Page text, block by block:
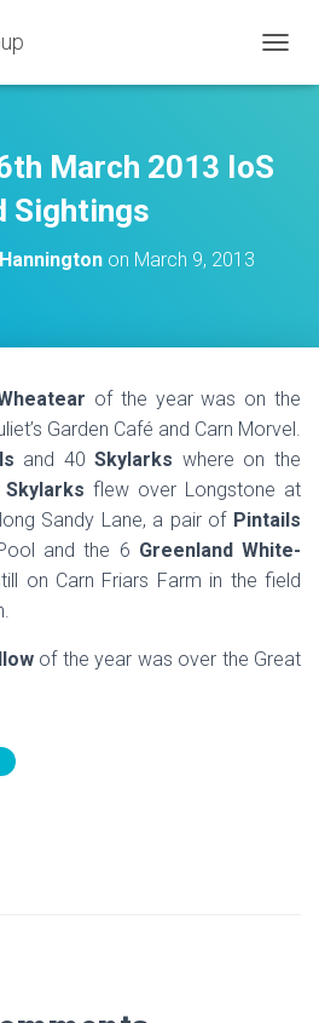
O
N
March 2013 IoS
Sightings
on March 9, 2013
of the year was on the
Garden Café and Carn Morvel.
and 40Skylarks where on the
Skylarks flew over Longstone at
Sandy Lane, a pair of Pintails
and the 6 Greenland White-
on Carn Friars Farm in the field
of the year was over the Great